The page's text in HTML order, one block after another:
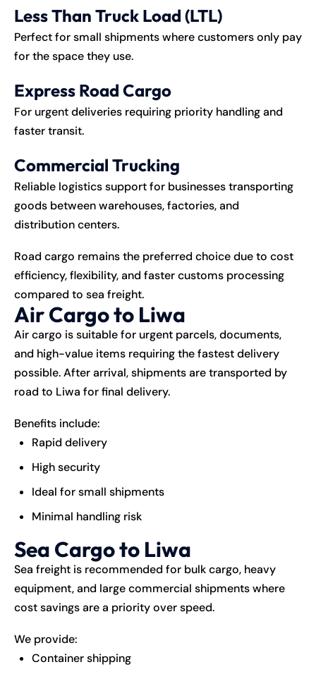
Less Than Truck Load (LTL)
Perfect for small shipments where customers only pay
for the space they use.
Express Road Cargo
For urgent deliveries requiring priority handling and
faster transit.
Commercial Trucking
Reliable logistics support for businesses transporting
goods between warehouses, factories, and
distribution centers.
Road cargo remains the preferred choice due to cost
efficiency, flexibility, and faster customs processing
compared to sea freight.
Air Cargo to Liwa
Air cargo is suitable for urgent parcels, documents,
and high-value items requiring the fastest delivery
possible. After arrival, shipments are transported by
road to Liwa for final delivery.
Benefits include:
Rapid delivery
High security
Ideal for small shipments
Minimal handling risk
Sea Cargo to Liwa
Sea freight is recommended for bulk cargo, heavy
equipment, and large commercial shipments where
cost savings are a priority over speed.
We provide:
Container shipping